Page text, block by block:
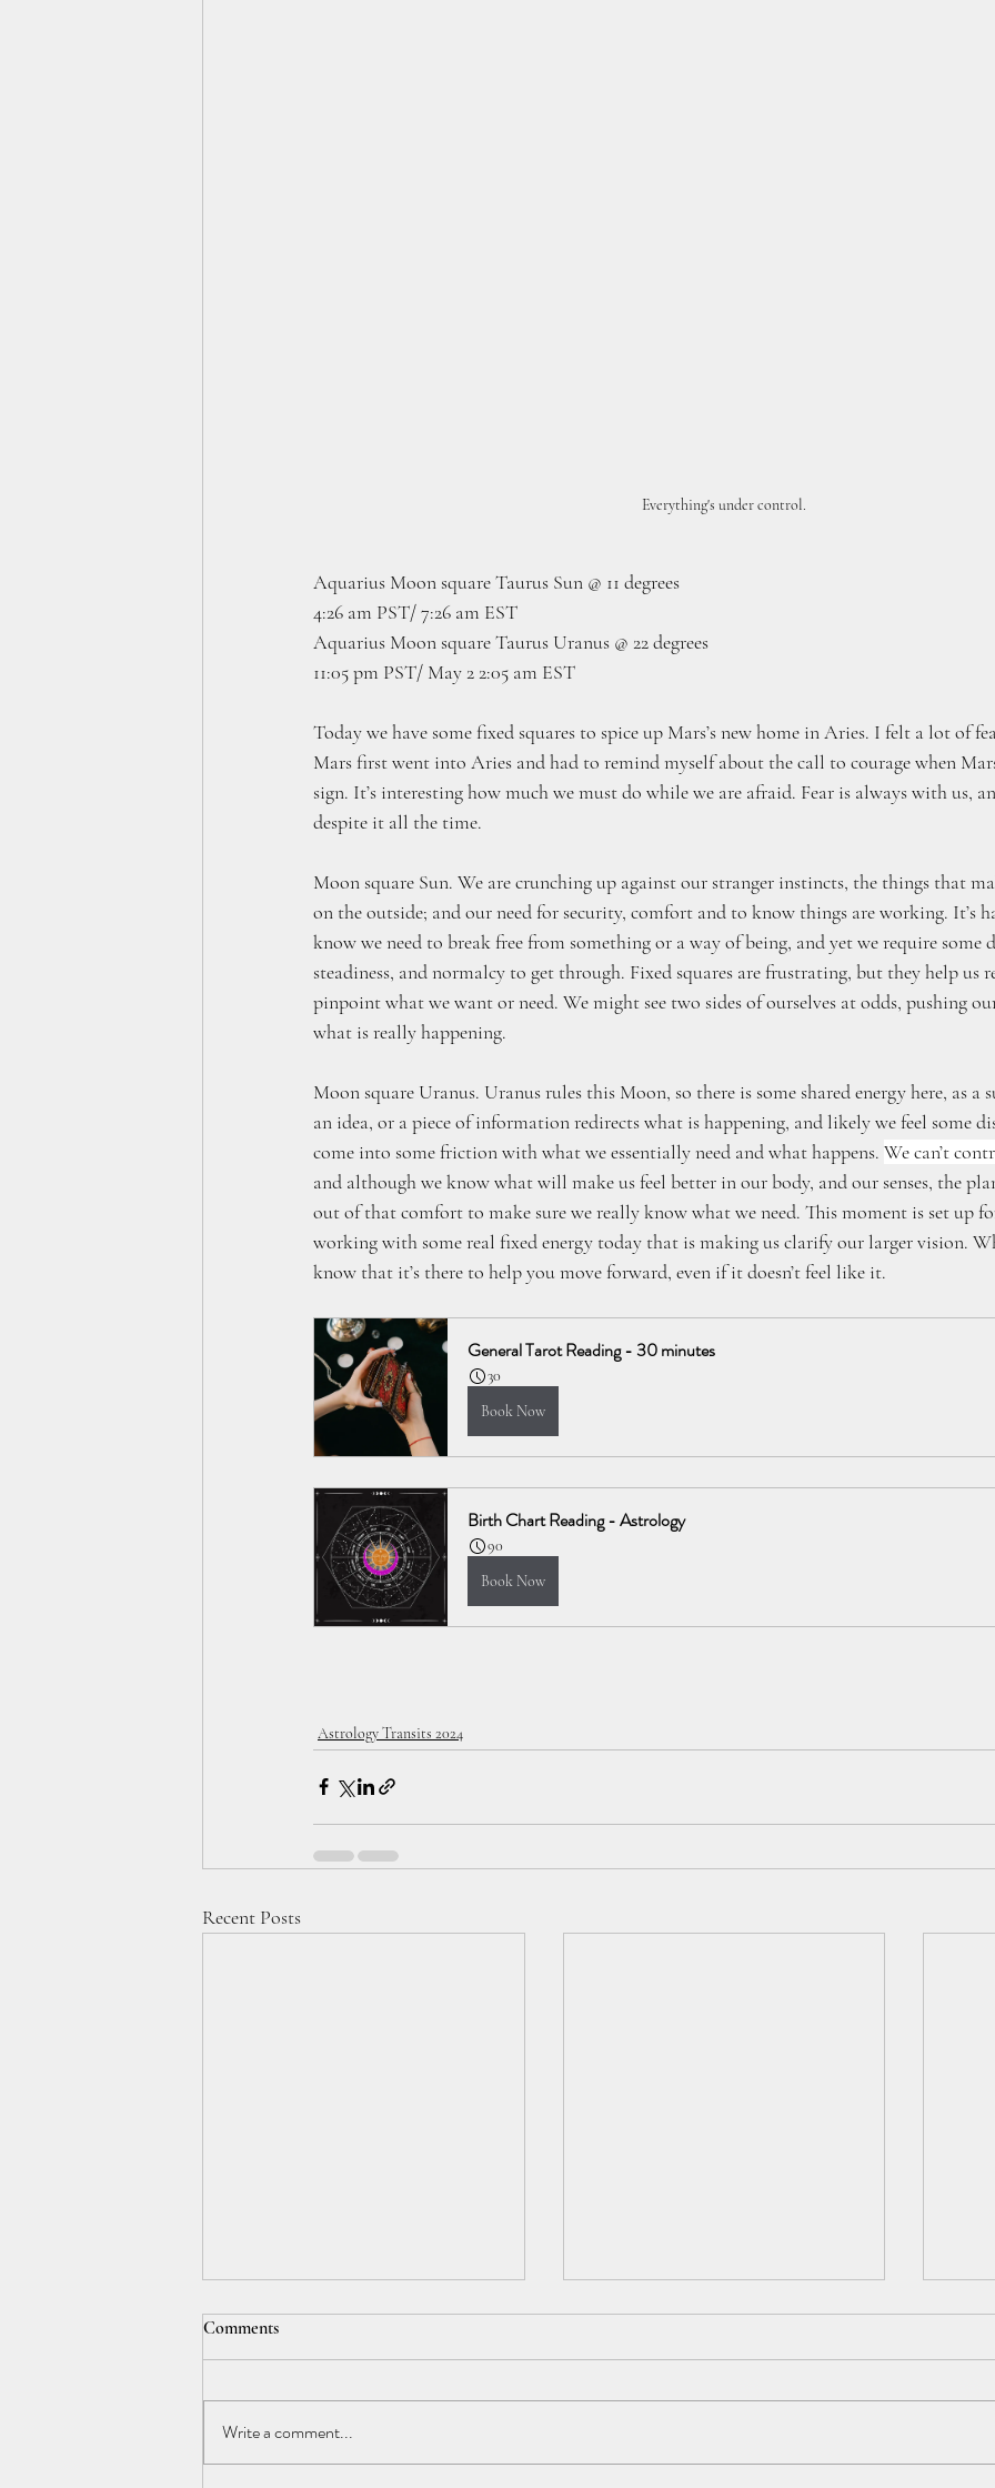
Everything's under control.
Aquarius Moon square Taurus Sun @ 11 degrees
4:26 am PST/ 7:26 am EST
Aquarius Moon square Taurus Uranus @ 22 degrees
11:05 pm PST/ May 2 2:05 am EST
Today we have some fixed squares to spice up Mars’s new home in Aries. I felt a lot of
Mars first went into Aries and had to remind myself about the call to courage when
sign. It’s interesting how much we must do while we are afraid. Fear is always with us,
despite it all the time.
Moon square Sun. We are crunching up against our stranger instincts, the things that
on the outside; and our need for security, comfort and to know things are working. It’s
know we need to break free from something or a way of being, and yet we require some
steadiness, and normalcy to get through. Fixed squares are frustrating, but they help us
pinpoint what we want or need. We might see two sides of ourselves at odds, pushing
what is really happening.
Moon square Uranus. Uranus rules this Moon, so there is some shared energy here, as a
an idea, or a piece of information redirects what is happening, and likely we feel some
come into some friction with what we essentially need and what happens. We can’t
and although we know what will make us feel better in our body, and our senses, the
out of that comfort to make sure we really know what we need. This moment is set up
working with some real fixed energy today that is making us clarify our larger vision.
know that it’s there to help you move forward, even if it doesn’t feel like it.
General Tarot Reading - 30 minutes
30
Book Now
Birth Chart Reading - Astrology
90
Book Now
Astrology Transits 2024
Recent Posts
Comments
Write a comment...